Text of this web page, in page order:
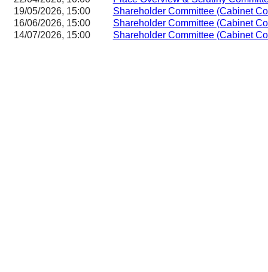
19/05/2026, 15:00
Shareholder Committee (Cabinet
16/06/2026, 15:00
Shareholder Committee (Cabinet
14/07/2026, 15:00
Shareholder Committee (Cabinet